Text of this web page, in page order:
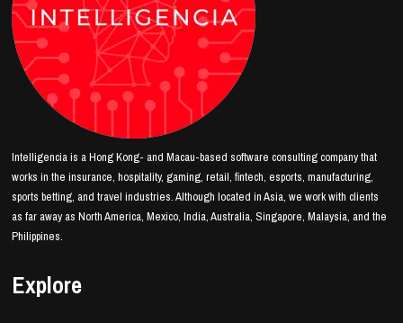
Intelligencia is a Hong Kong- and Macau-based software consulting company that
works in the insurance, hospitality, gaming, retail, fintech, esports, manufacturing,
sports betting, and travel industries. Although located in Asia, we work with clients
as far away as North America, Mexico, India, Australia, Singapore, Malaysia, and the
Philippines.
Explore